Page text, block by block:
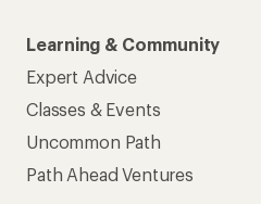
Learning & Community
Expert Advice
Classes & Events
Uncommon Path
Path Ahead Ventures